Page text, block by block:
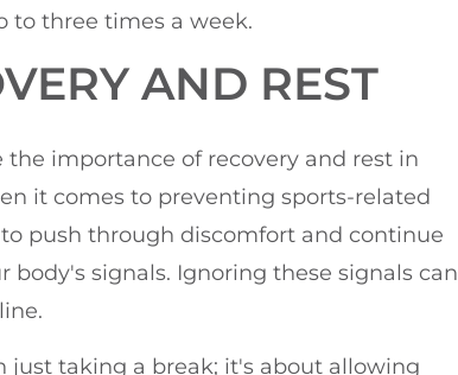
to three times a week.
AND REST
importance of recovery and rest in
it comes to preventing sports-related
push through discomfort and continue
signals. Ignoring these signals can
just taking a break; it's about allowing